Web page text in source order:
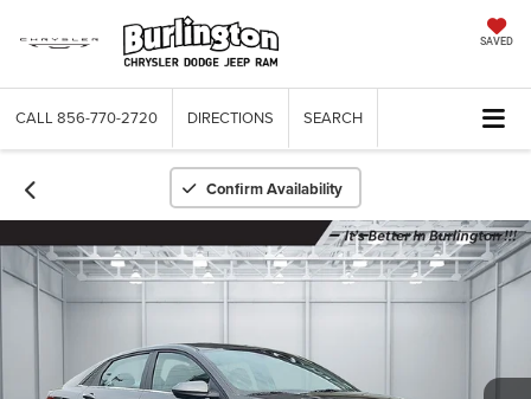
SAVED
CALL 856-770-2720 DIRECTIONS SEARCH
Confirm Availability